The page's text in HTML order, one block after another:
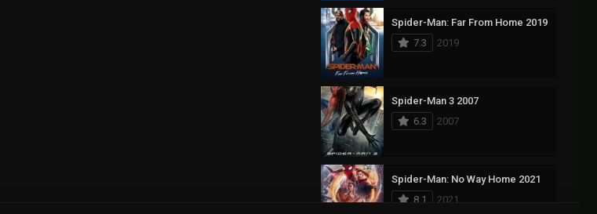
Spider-Man: Far From Home 2019
7.3
2019
Spider-Man 3 2007
6.3
2007
Spider-Man: No Way Home 2021
8.1
2021